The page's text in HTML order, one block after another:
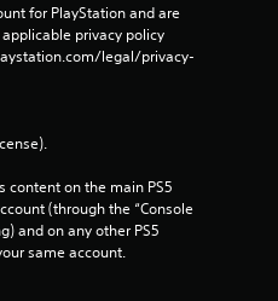
for PlayStation and are
privacy policy
legal/privacy-
content on the main PS5
(through the “Console
and on any other PS5
same account.